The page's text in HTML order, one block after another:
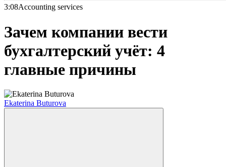
3:08Accounting services
Зачем компании вести
бухгалтерский учёт: 4
главные причины
Ekaterina Buturova